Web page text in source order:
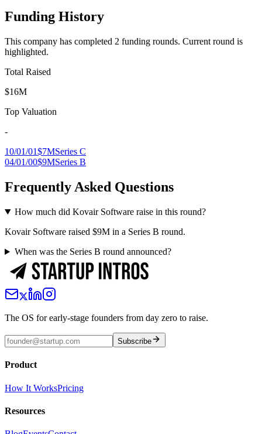
Funding History
This company has completed 2 funding rounds. Current round is
highlighted.
Total Raised
$16M
Top Valuation
-
10/01/01$7MSeries C
04/01/00$9MSeries B
Frequently Asked Questions
How much did Kovair Software raise in this round?
Kovair Software raised $9M in a Series B round.
When was the Series B round announced?
The OS for early-stage founders from day zero to raise.
Subscribe
Product
How It WorksPricing
Resources